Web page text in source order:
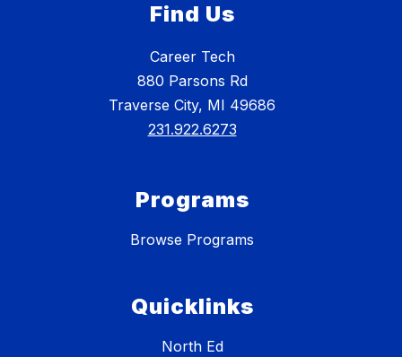
Find Us
Career Tech
880 Parsons Rd
Traverse City, MI 49686
231.922.6273
Programs
Browse Programs
Quicklinks
North Ed